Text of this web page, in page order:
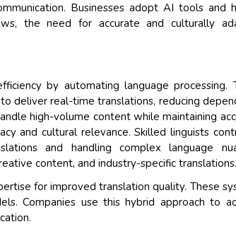
Businesses adopt AI tools and
the need for accurate and culturally
by automating language processing.
deliver real-time translations, reducing
high-volume content while maintaining
and cultural relevance. Skilled linguists
and handling complex language
content, and industry-specific translations.
for improved translation quality. These
Companies use this hybrid approach to